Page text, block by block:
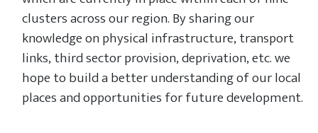
clusters across our region. By sharing our
knowledge on physical infrastructure, transport
links, third sector provision, deprivation, etc. we
hope to build a better understanding of our local
places and opportunities for future development.